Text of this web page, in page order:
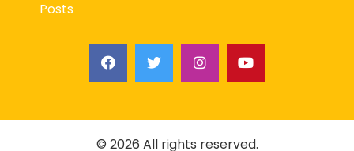
Posts
© 2026 All rights reserved.